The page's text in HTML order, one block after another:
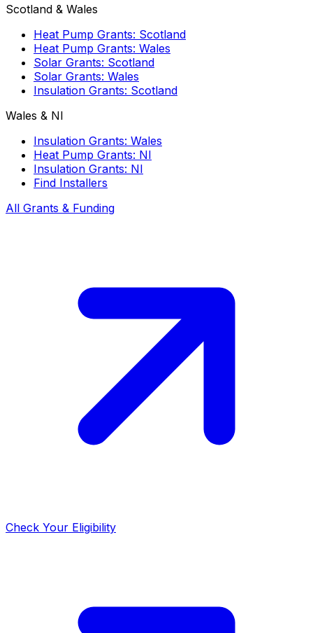
Scotland & Wales
Heat Pump Grants: Scotland
Heat Pump Grants: Wales
Solar Grants: Scotland
Solar Grants: Wales
Insulation Grants: Scotland
Wales & NI
Insulation Grants: Wales
Heat Pump Grants: NI
Insulation Grants: NI
Find Installers
All Grants & Funding
Check Your Eligibility